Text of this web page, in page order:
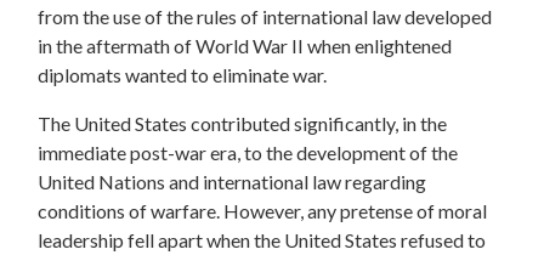
from the use of the rules of international law developed
in the aftermath of World War II when enlightened
diplomats wanted to eliminate war.
The United States contributed significantly, in the
immediate post-war era, to the development of the
United Nations and international law regarding
conditions of warfare. However, any pretense of moral
leadership fell apart when the United States refused to